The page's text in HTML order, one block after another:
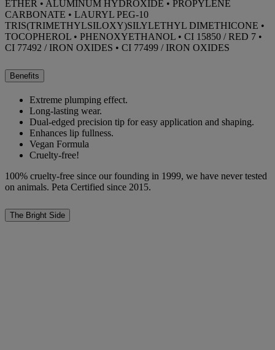
ETHER • ALUMINUM HYDROXIDE • PROPYLENE
CARBONATE • LAURYL PEG-10
TRIS(TRIMETHYLSILOXY)SILYLETHYL DIMETHICONE •
TOCOPHEROL • PHENOXYETHANOL • CI 15850 / RED 7 •
CI 77492 / IRON OXIDES • CI 77499 / IRON OXIDES
Benefits
Extreme plumping effect.
Long-lasting wear.
Dual-edged precision tip for easy application and shaping.
Enhances lip fullness.
Vegan Formula
Cruelty-free!
100% cruelty-free since our founding in 1999, we have never tested
on animals. Peta Certified since 2015.
The Bright Side